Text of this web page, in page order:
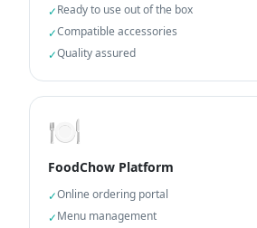
✓Ready to use out of the box
✓Compatible accessories
✓Quality assured
🍽️
FoodChow Platform
✓Online ordering portal
✓Menu management